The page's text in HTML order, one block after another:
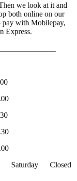
we look at it and
both online on our
pay with Mobilepay,
Express.